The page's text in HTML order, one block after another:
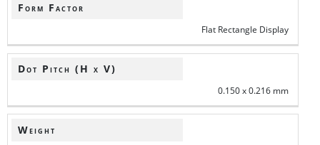
Form Factor
Flat Rectangle Display
Dot Pitch (H x V)
0.150 x 0.216 mm
Weight